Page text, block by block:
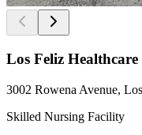
Los Feliz
3002 Rowena Avenue,
Skilled Nursing Facility